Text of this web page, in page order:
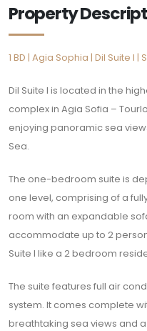
Property
1 BD | Agia Sophia | Dil Suite I |
Dil Suite I is located in the
complex in Agia Sofia –
enjoying panoramic sea
Sea.
The one-bedroom suite is
one level, comprising of a
room with an expandable
accommodate up to 2
Suite I like a 2 bedroom
The suite features full air
system. It comes complete
breathtaking sea views and